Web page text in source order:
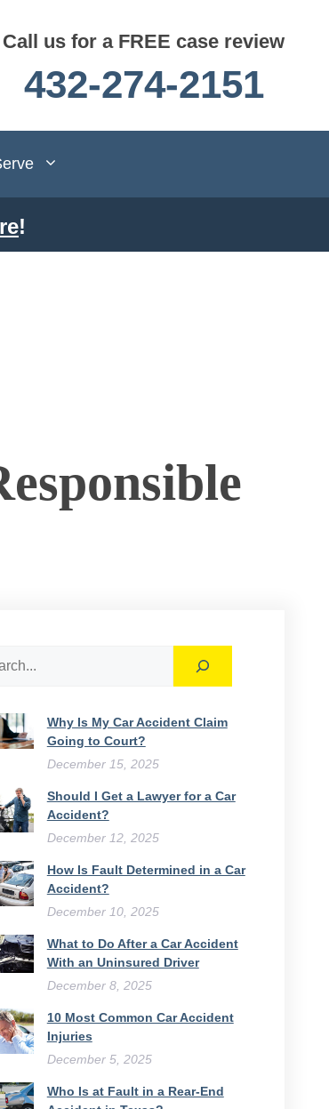
Call us for a FREE case review
432-274-2151
!
Why Is My Car Accident Claim
Going to Court​?
December 15, 2025
Should I Get a Lawyer for a Car
Accident?
December 12, 2025
How Is Fault Determined in a Car
Accident?
December 10, 2025
What to Do After a Car Accident
With an Uninsured Driver​
December 8, 2025
10 Most Common Car Accident
Injuries
December 5, 2025
Who Is at Fault in a Rear-End